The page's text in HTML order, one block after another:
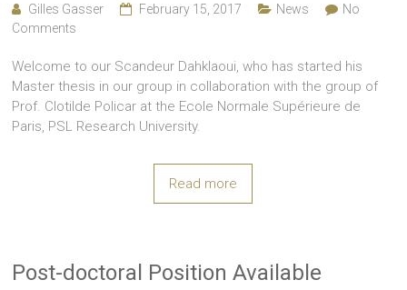
Gilles Gasser February 15, 2017 News
No
Comments
Welcome to our Scandeur Dahklaoui, who has started his
Master thesis in our group in collaboration with the group of
Prof. Clotilde Policar at the Ecole Normale Supérieure de
Paris, PSL Research University.
Read more
Post-doctoral Position Available